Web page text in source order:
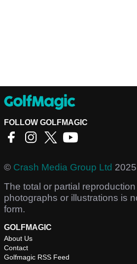
FOLLOW GOLFMAGIC
© Crash Media Group Ltd
The total or partial
photographs or illustrations is
form.
GOLFMAGIC
About Us
Contact
Golfmagic RSS Feed